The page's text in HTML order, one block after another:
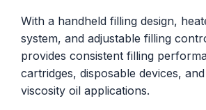
With a handheld filling design,
system, and adjustable filling
provides consistent filling
cartridges, disposable devices,
viscosity oil applications.